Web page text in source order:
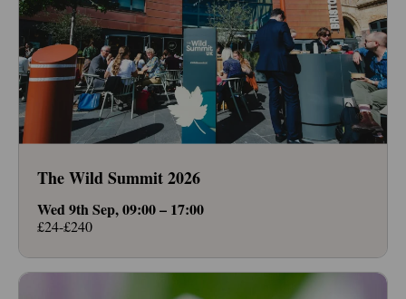
The Wild Summit 2026
Wed 9th Sep, 09:00 – 17:00
£24-£240